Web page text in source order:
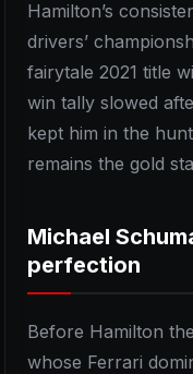
Hamilton’s
drivers’
fairytale 2021 title
win tally slowed
kept him in the
remains the gold
Michael
perfection
Before Hamilton
whose Ferrari